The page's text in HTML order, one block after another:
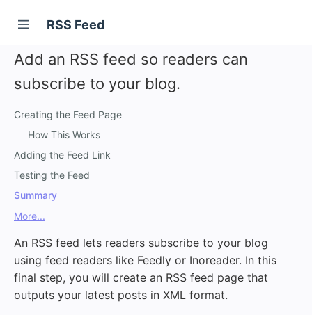
RSS Feed
Add an RSS feed so readers can
subscribe to your blog.
Creating the Feed Page
How This Works
Adding the Feed Link
Testing the Feed
Summary
More...
An RSS feed lets readers subscribe to your blog
using feed readers like Feedly or Inoreader. In this
final step, you will create an RSS feed page that
outputs your latest posts in XML format.